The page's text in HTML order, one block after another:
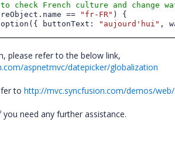
check French culture and change
== "fr-FR" ) {
buttonText:
" aujourd'hui " ,
please refer to the below link,
aspnetmvc/datepicker/globalization
to http://mvc.syncfusion.com/demos/
need any further assistance.